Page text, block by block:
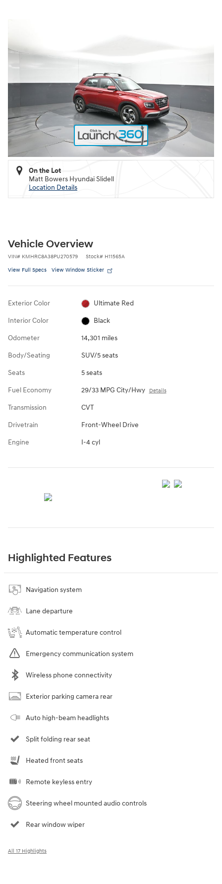
On the Lot
Matt Bowers Hyundai Slidell
Location Details
Vehicle Overview
VIN# KMHRC8A38PU270579 Stock# H11565A
View Full Specs View Window Sticker
Exterior Color Ultimate Red
Interior Color Black
Odometer 14,301 miles
Body/Seating SUV/5 seats
Seats 5 seats
Fuel Economy 29/33 MPG City/Hwy Details
Transmission CVT
Drivetrain Front-Wheel Drive
Engine I-4 cyl
Highlighted Features
Navigation system
Lane departure
Automatic temperature control
Emergency communication system
Wireless phone connectivity
Exterior parking camera rear
Auto high-beam headlights
Split folding rear seat
Heated front seats
Remote keyless entry
Steering wheel mounted audio controls
Rear window wiper
All 17 Highlights